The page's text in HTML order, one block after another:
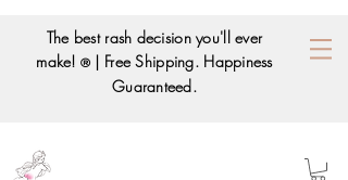
The best rash decision you'll ever
make! ® | Free Shipping. Happiness
Guaranteed.